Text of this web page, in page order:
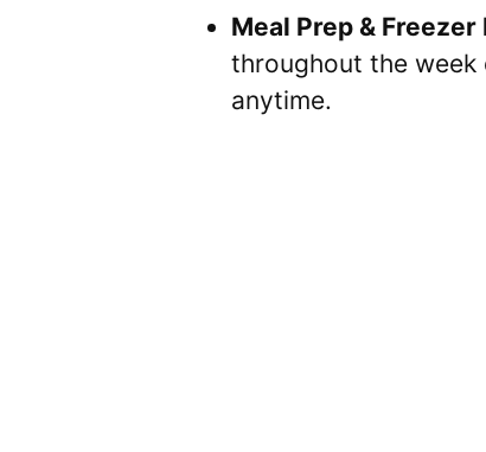
Meal Prep &
throughout the week
anytime.